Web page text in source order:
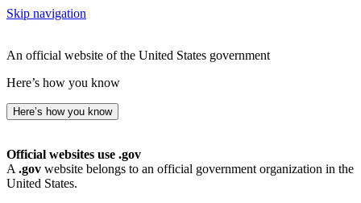
Skip navigation
An official website of the United States government
Here’s how you know
Here’s how you know
Official websites use .gov
A .gov website belongs to an official government organization in the
United States.